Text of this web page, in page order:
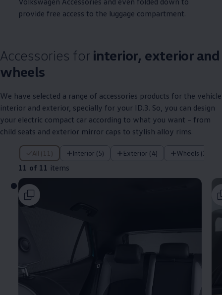
provide free access to the luggage compartment.
Accessories for interior, exterior and
wheels
We have selected a range of accessories products for the vehicle
interior and exterior, specially for your ID.3. So, you can design
your electric compact car according to what you want – from
child seats and exterior mirror caps to stylish alloy rims.
All (11) Interior (5) Exterior (4) Wheels (2)
11 of 11 items
11 of 11 items